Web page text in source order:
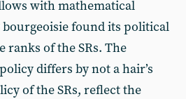
with mathematical
found its political
of the SRs. The
differs by not a hair’s
of the SRs, reflect the